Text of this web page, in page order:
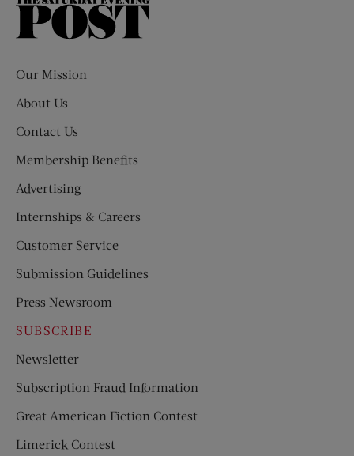
The
Our Mission
About Us
Contact Us
Membership Benefits
Advertising
Internships & Careers
Customer Service
Submission Guidelines
Press Newsroom
SUBSCRIBE
Newsletter
Subscription Fraud Information
Great American Fiction Contest
Limerick Contest